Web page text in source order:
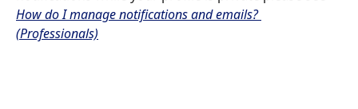
How do I manage notifications and emails?
(Professionals)